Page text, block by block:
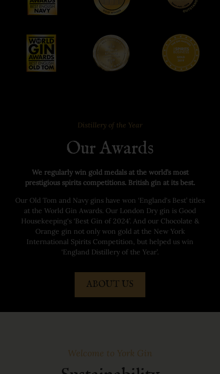
Distillery of the Year
Our Awards
We regularly win gold medals at the world’s most
prestigious spirits competitions. British gin at its best.
Our Old Tom and Navy gins have won ‘England's Best’ titles
at the World Gin Awards. Our London Dry gin is Good
Housekeeping's ‘Best Gin of 2024’. And our Chocolate &
Orange gin not only won gold at the New York
International Spirits Competition, but helped us win
‘England Distillery of the Year’.
ABOUT US
Welcome to York Gin